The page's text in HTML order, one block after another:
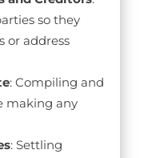
so they
or address
: Compiling and
making any
: Settling